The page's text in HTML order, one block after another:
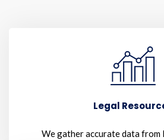
Legal
We gather accurate data from